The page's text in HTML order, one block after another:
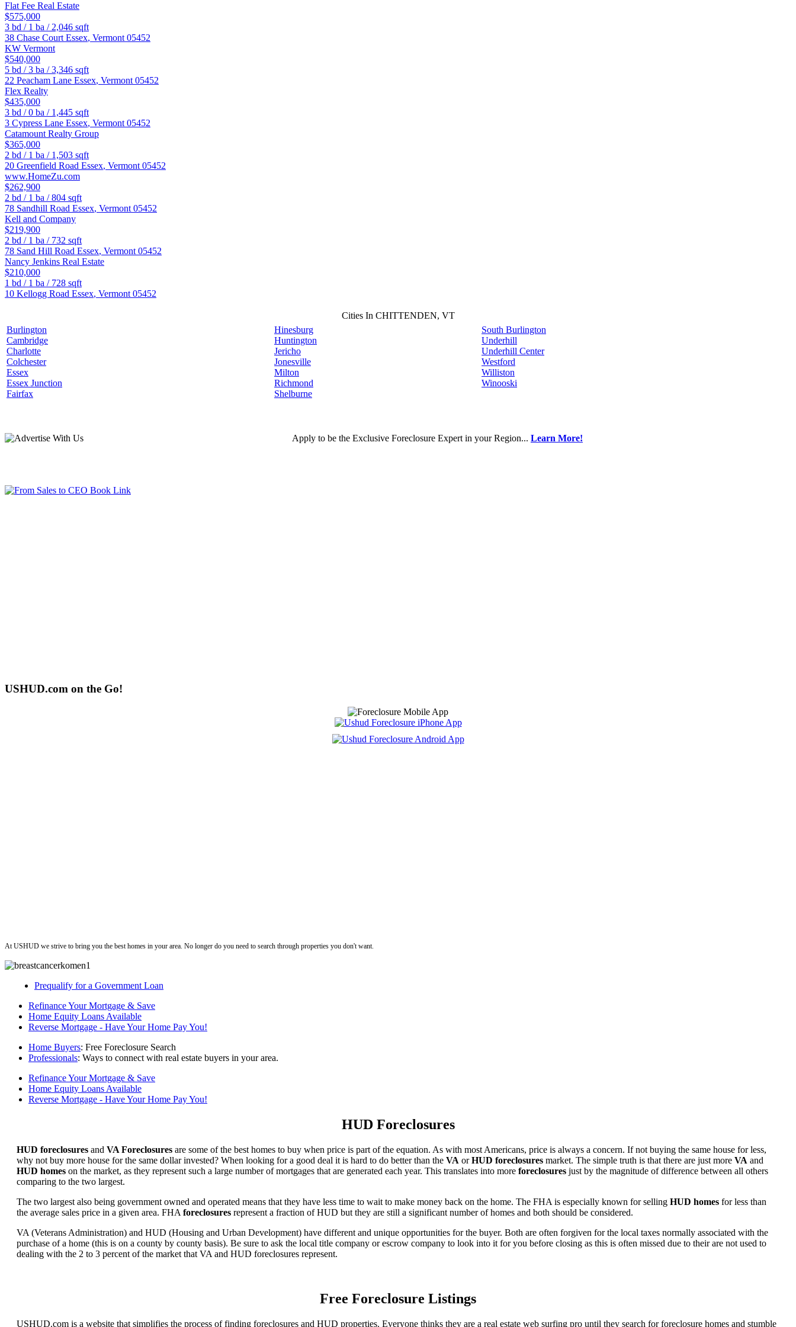
Flat Fee Real Estate
$575,000
3 bd / 1 ba / 2,046 sqft
38 Chase Court Essex, Vermont 05452
KW Vermont
$540,000
5 bd /3 ba /3,346 sqft
22 Peacham Lane Essex, Vermont 05452
Flex Realty
$435,000
3 bd /0 ba / 1,445 sqft
3 Cypress Lane Essex, Vermont 05452
Catamount Realty Group
$365,000
2 bd / 1 ba / 1,503 sqft
20 Greenfield Road Essex, Vermont 05452
www.HomeZu.com
$262,900
2 bd / 1 ba /804 sqft
78 Sandhill Road Essex, Vermont 05452
Kell and Company
$219,900
2 bd / 1 ba / 732 sqft
78 Sand Hill Road Essex, Vermont 05452
Nancy Jenkins Real Estate
$210,000
1 bd / 1 ba / 728 sqft
10 Kellogg Road Essex, Vermont 05452
Cities In CHITTENDEN, VT
Burlington
Cambridge
Charlotte
Colchester
Essex
Essex Junction
Fairfax
Hinesburg
Huntington
Jericho
Jonesville
Milton
Richmond
Shelburne
South Burlington
Underhill
Underhill Center
Westford
Williston
Winooski
Apply to be the Exclusive Foreclosure Expert in your Region... Learn More!
USHUD.com on the Go!
At USHUD we strive to bring you the best homes in your area. No longer do you need to search through properties you don't want.
Prequalify for a Government Loan
Refinance Your Mortgage & Save
Home Equity Loans Available
Reverse Mortgage - Have Your Home Pay You!
Home Buyers: Free Foreclosure Search
Professionals: Ways to connect with real estate buyers in your area.
Refinance Your Mortgage & Save
Home Equity Loans Available
Reverse Mortgage - Have Your Home Pay You!
HUD Foreclosures
HUD foreclosures and VA Foreclosures are some of the best homes to buy when price is part of the equation. As with most Americans, price is always a concern. If not buying the same house for less,
why not buy more house for the same dollar invested? When looking for a good deal it is hard to do better than the VA orHUD foreclosures market. The simple truth is that there are just more VA and
HUD homes on the market, as they represent such a large number of mortgages that are generated each year. This translates into more foreclosures just by the magnitude of difference between all others
comparing to the two largest.
The two largest also being government owned and operated means that they have less time to wait to make money back on the home. The FHA is especially known for selling HUD homes for less than
the average sales price in a given area. FHA foreclosures represent a fraction of HUD but they are still a significant number of homes and both should be considered.
VA (Veterans Administration) and HUD (Housing and Urban Development) have different and unique opportunities for the buyer. Both are often forgiven for the local taxes normally associated with the
purchase of a home (this is on a county by county basis). Be sure to ask the local title company or escrow company to look into it for you before closing as this is often missed due to their are not used to
dealing with the 2 to 3 percent of the market that VA and HUD foreclosures represent.
Free Foreclosure Listings
USHUD.com is a website that simplifies the process of finding foreclosures and HUD properties. Everyone thinks they are a real estate web surfing pro until they search for foreclosure homes and stumble